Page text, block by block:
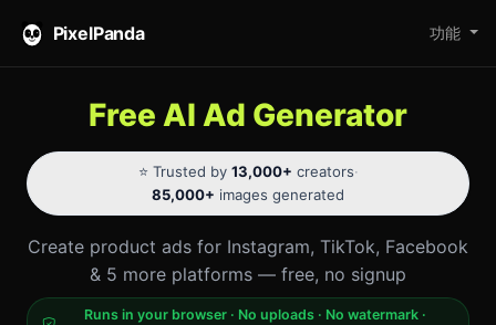
PixelPanda 功能
Free AI Ad Generator
⭐ Trusted by 13,000+ creators·
85,000+ images generated
Create product ads for Instagram, TikTok, Facebook
& 5 more platforms — free, no signup
Runs in your browser · No uploads · No watermark ·